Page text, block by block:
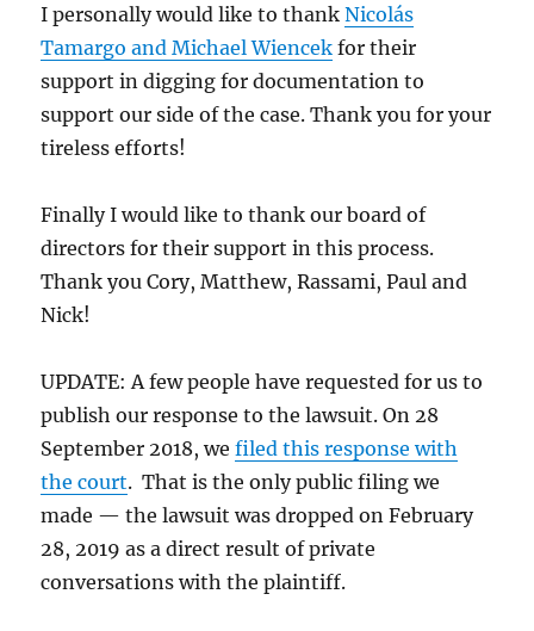
I personally would like to thankNicolás
Tamargo and Michael Wiencek for their
support in digging for documentation to
support our side of the case. Thank you for your
tireless efforts!
Finally I would like to thank our board of
directors for their support in this process.
Thank you Cory, Matthew, Rassami, Paul and
Nick!
UPDATE: A few people have requested for us to
publish our response to the lawsuit. On 28
September 2018, wefiled this response with
the court. That is the only public filing we
made — the lawsuit was dropped on February
28, 2019 as a direct result of private
conversations with the plaintiff.